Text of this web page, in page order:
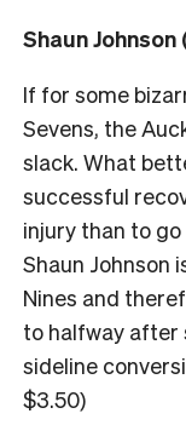
Shaun Johnson
If for some
Sevens, the
slack. What
successful
injury than to
Shaun Johnson
Nines and
to halfway after
sideline
$3.50)